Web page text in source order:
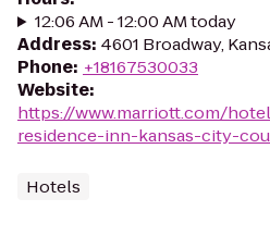
12:06 AM - 12:00 AM today
Address: 4601 Broadway,
Phone: +18167530033
Website:
https://www.marriott.com/
residence-inn-kansas-city-
Hotels